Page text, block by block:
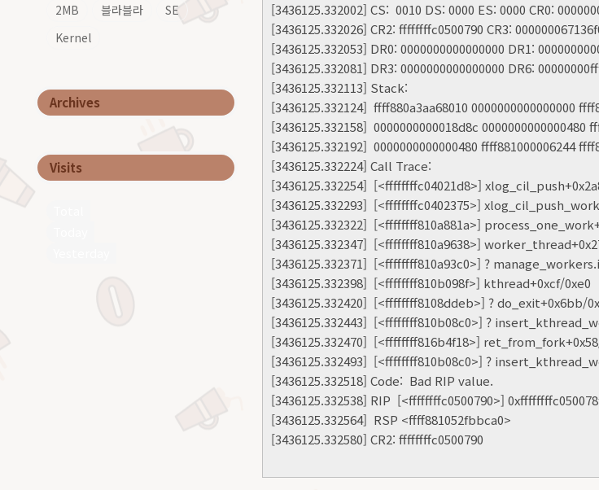
2MB
블라블라
SE
Kernel
Archives
Visits
[3436125.332002] CS: 0010 DS: 0000 ES: 0000 CR0:
[3436125.332026] CR2: ffffffffc0500790 CR3:
[3436125.332053] DR0: 0000000000000000 DR1:
[3436125.332081] DR3: 0000000000000000 DR6:
[3436125.332113] Stack:
[3436125.332124] ffff880a3aa68010 0000000000000000
[3436125.332158] 0000000000018d8c 0000000000000480
[3436125.332192] 0000000000000480 ffff881000006244
[3436125.332224] Call Trace:
[3436125.332254] [<ffffffffc04021d8>]
[3436125.332293] [<ffffffffc0402375>]
[3436125.332322] [<ffffffff810a881a>]
[3436125.332347] [<ffffffff810a9638>]
[3436125.332371] [<ffffffff810a93c0>] ?
[3436125.332398] [<ffffffff810b098f>] kthread+0xcf/0xe0
[3436125.332420] [<ffffffff8108ddeb>] ? do_exit+0x6bb/
[3436125.332443] [<ffffffff810b08c0>] ?
[3436125.332470] [<ffffffff816b4f18>]
[3436125.332493] [<ffffffff810b08c0>] ?
[3436125.332518] Code: Bad RIP value.
[3436125.332538] RIP [<ffffffffc0500790>]
[3436125.332564] RSP <ffff881052fbbca0>
[3436125.332580] CR2: ffffffffc0500790